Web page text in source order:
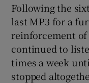
Following the
last MP3 for a
reinforcement of
continued to
times a week
stopped